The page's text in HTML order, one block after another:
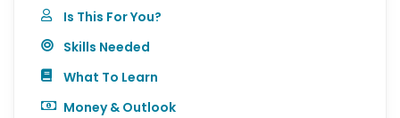
Is This For You?
Skills Needed
What To Learn
Money & Outlook